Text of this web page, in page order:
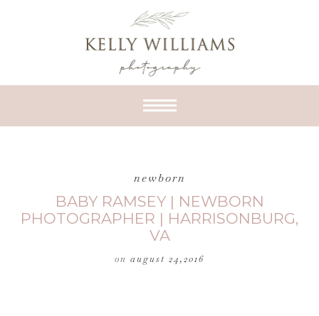
newborn
BABY RAMSEY | NEWBORN
PHOTOGRAPHER | HARRISONBURG,
VA
on august 24,2016